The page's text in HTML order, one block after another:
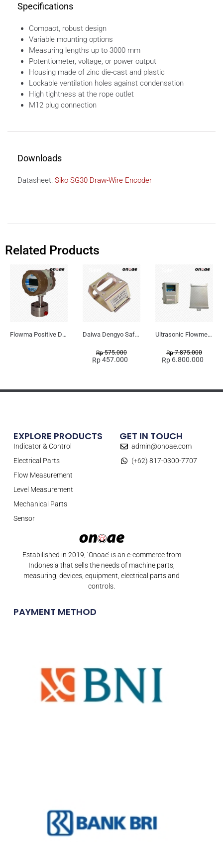
Specifications
Compact, robust design
Variable mounting options
Measuring lengths up to 3000 mm
Potentiometer, voltage, or power output
Housing made of zinc die-cast and plastic
Lockable ventilation holes against condensation
High tightness at the rope outlet
M12 plug connection
Downloads
Datasheet: Siko SG30 Draw-Wire Encoder
Related Products
Flowma Positive Displacement Oval Gear EX-Proof WPD-520 Daiwa Dengyo Safety Plug SPT L3
Rp575.000
Rp457.000
Ultrasonic Flowmeter Flowmasonic WUF 100 CF Clamp-on Old Type
Rp7.875.000
Rp 6.800.000
Estabilished in 2019, ‘Onoae’ is an e-commerce from
Indonesia that sells the needs of machine parts,
measuring, devices, equipment, electrical parts and
controls.
PAYMENT METHOD
EXPLORE PRODUCTS
Indicator & Control
Electrical Parts
Flow Measurement
Level Measurement
Mechanical Parts
Sensor
GET IN TOUCH
admin@onoae.com
(+62) 817-0300-7707